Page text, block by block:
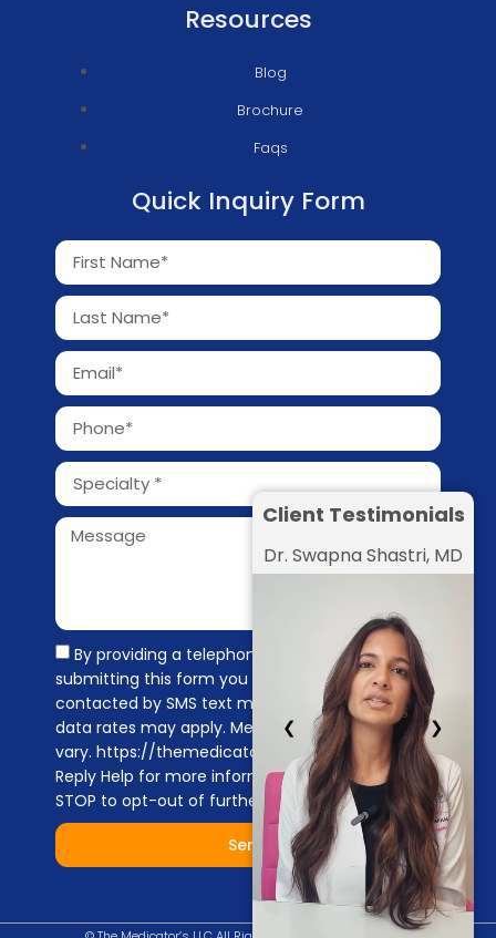
Resources
Blog
Brochure
Faqs
Quick Inquiry Form
By providing a telephone number and
submitting this form you are consenting to be
contacted by SMS text message. Message &
data rates may apply. Message frequency may
vary. https://themedicators.com/privacy-policy
Reply Help for more information. You can reply
STOP to opt-out of further messaging.
Send
Client Testimonials
Dr. Swapna Shastri, MD
❮ ❯